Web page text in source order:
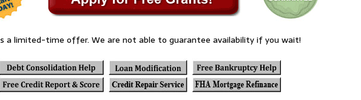
a limited-time offer. We are not able to guarantee availability if you wait!